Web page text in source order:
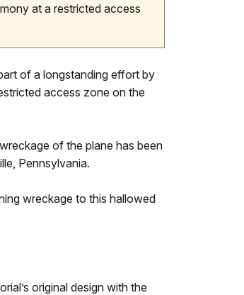
at a restricted access
of a longstanding effort by
access zone on the
of the plane has been
Pennsylvania.
wreckage to this hallowed
original design with the